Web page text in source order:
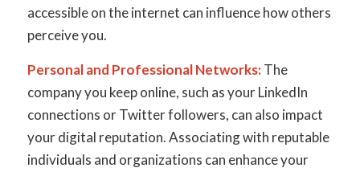
accessible on the internet can influence how others
perceive you.
Personal and Professional Networks:The
company you keep online, such as your LinkedIn
connections or Twitter followers, can also impact
your digital reputation. Associating with reputable
individuals and organizations can enhance your